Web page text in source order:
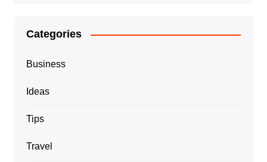
Categories
Business
Ideas
Tips
Travel